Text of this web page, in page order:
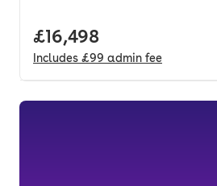
Full price.
£16,498
Includes £99 admin fee